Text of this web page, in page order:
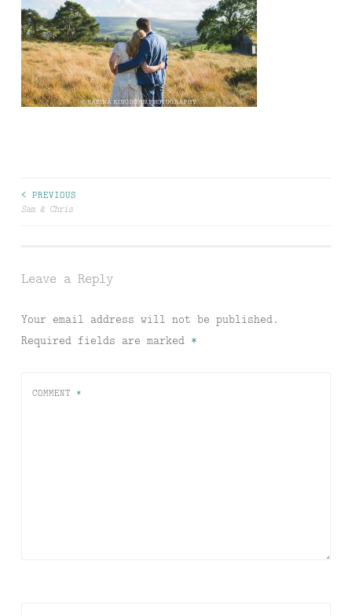
Post
< PREVIOUS
Sam & Chris
Leave a Reply
Your email address will not be published.
Required fields are marked *
COMMENT *